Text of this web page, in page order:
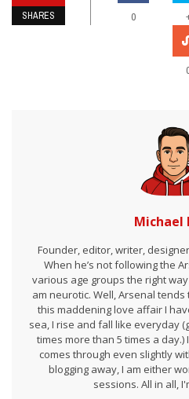
SHARES 0
Michael
Founder, editor, writer,
When he’s not following the
various age groups the right
am neurotic. Well, Arsenal
this maddening love affair I
sea, I rise and fall like everyday
times more than 5 times a
comes through even slightly
blogging away, I am either
sessions. All in all,